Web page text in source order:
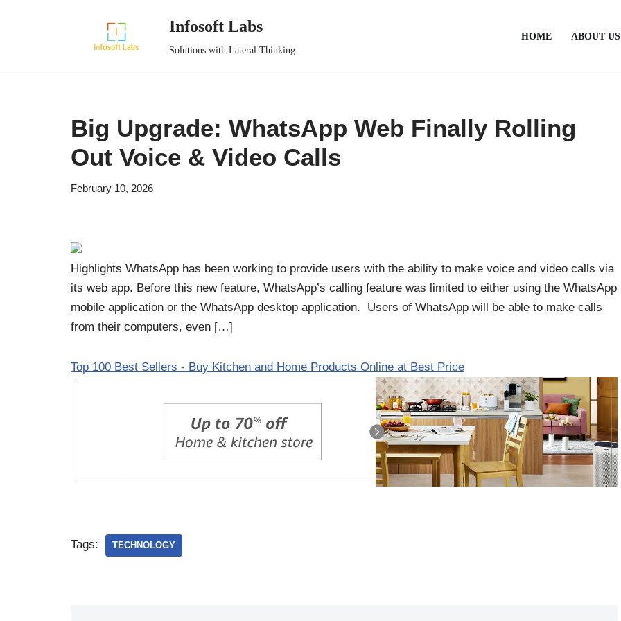
Infosoft Labs
Solutions with Lateral Thinking
HOME ABOUT US
Big Upgrade: WhatsApp Web Finally Rolling
Out Voice & Video Calls
February 10, 2026
Highlights WhatsApp has been working to provide users with the ability to make voice and video calls via
its web app. Before this new feature, WhatsApp’s calling feature was limited to either using the WhatsApp
mobile application or the WhatsApp desktop application. Users of WhatsApp will be able to make calls
from their computers, even […]
Top 100 Best Sellers - Buy Kitchen and Home Products Online at Best Price
Tags: TECHNOLOGY